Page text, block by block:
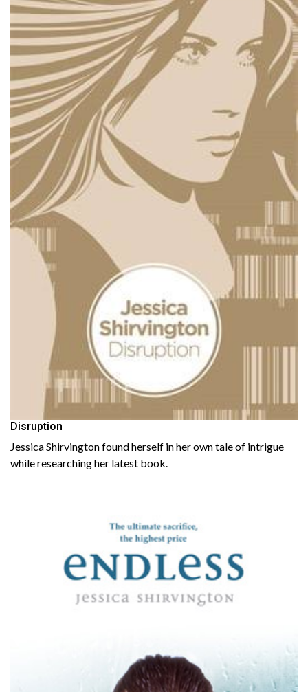
Disruption
Jessica Shirvington found herself in her own tale of intrigue
while researching her latest book.